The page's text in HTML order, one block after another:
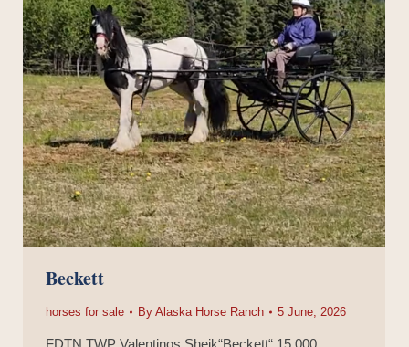
Beckett
horses for sale By Alaska Horse Ranch 5 June, 2026